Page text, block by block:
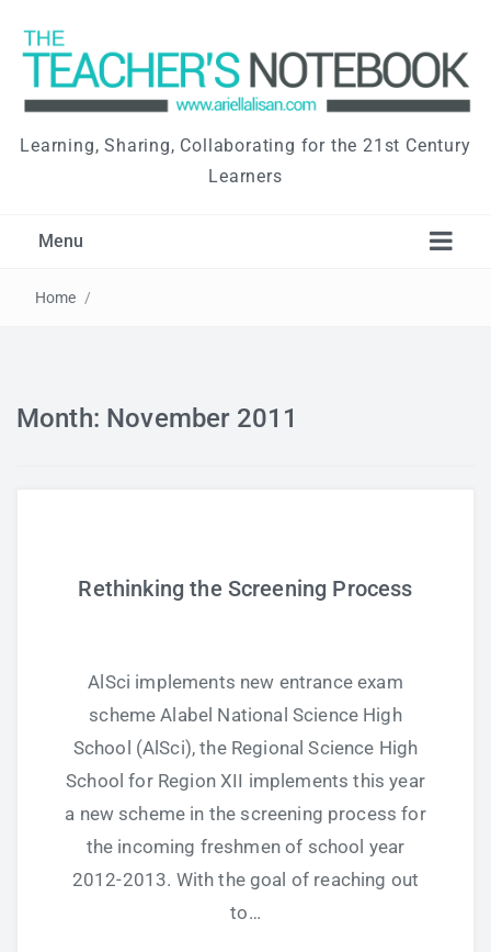
Learning, Sharing, Collaborating for the 21st Century
Learners
Menu
Self Improvement
Teaching Strategies
Technology Integration
Testing and Assessment
Home /
Month: November 2011
Rethinking the Screening Process
AlSci implements new entrance exam
scheme Alabel National Science High
School (AlSci), the Regional Science High
School for Region XII implements this year
a new scheme in the screening process for
the incoming freshmen of school year
2012-2013. With the goal of reaching out
to…